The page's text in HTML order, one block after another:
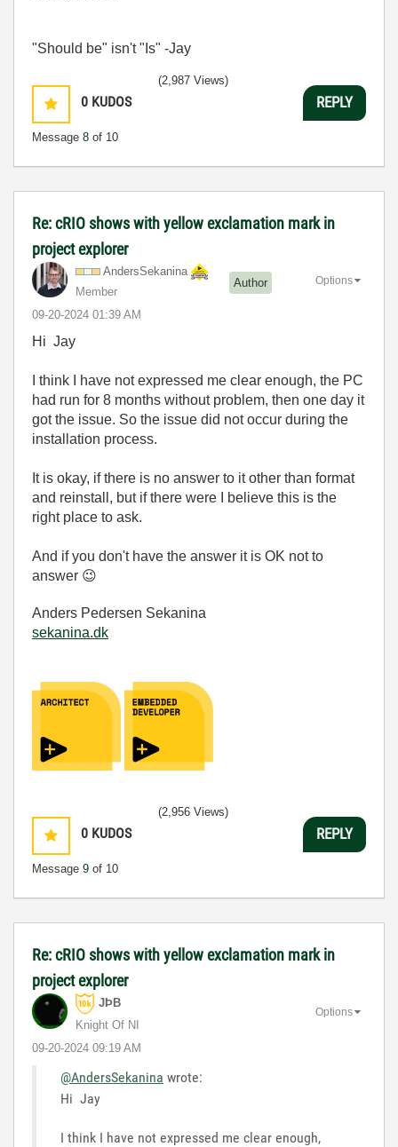
"Should be" isn't "Is" -Jay
0 KUDOS
Message 8 of 10
(2,987 Views)
REPLY
Re: cRIO shows with yellow exclamation mark in
project explorer
AndersSekanina
Member
Author
‎09-20-2024 01:39 AM
Options
Hi Jay
I think I have not expressed me clear enough, the PC
had run for 8 months without problem, then one day it
got the issue. So the issue did not occur during the
installation process.
It is okay, if there is no answer to it other than format
and reinstall, but if there were I believe this is the
right place to ask.
And if you don't have the answer it is OK not to
answer 😉
Anders Pedersen Sekanina
sekanina.dk
0 KUDOS
Message 9 of 10
(2,956 Views)
REPLY
Re: cRIO shows with yellow exclamation mark in
project explorer
JÞB
Knight Of NI
‎09-20-2024 09:19 AM
Options
@AndersSekanina wrote:
Hi Jay
I think I have not expressed me clear enough,